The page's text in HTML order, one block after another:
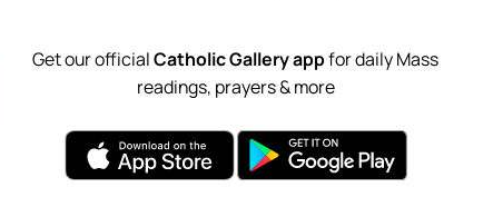
Get our officialCatholic Gallery appfor daily Mass
readings, prayers & more